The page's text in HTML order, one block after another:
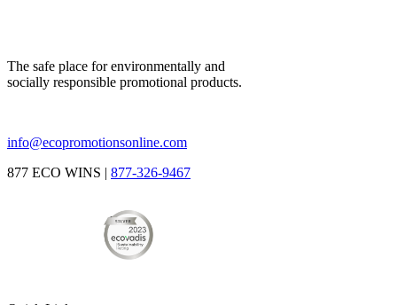
The safe place for environmentally and
socially responsible promotional products.
info@ecopromotionsonline.com
877 ECO WINS | 877-326-9467